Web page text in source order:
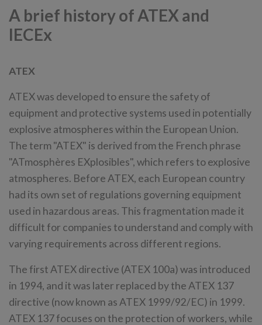
A brief history of ATEX and
IECEx
ATEX
ATEX was developed to ensure the safety of
equipment and protective systems used in potentially
explosive atmospheres within the European Union.
The term "ATEX" is derived from the French phrase
"ATmosphères EXplosibles", which refers to explosive
atmospheres. Before ATEX, each European country
had its own set of regulations governing equipment
used in hazardous areas. This fragmentation made it
difficult for companies to understand and comply with
varying requirements across different regions.
The first ATEX directive (ATEX 100a) was introduced
in 1994, and it was later replaced by the ATEX 137
directive (now known as ATEX 1999/92/EC) in 1999.
ATEX 137 focuses on the protection of workers, while